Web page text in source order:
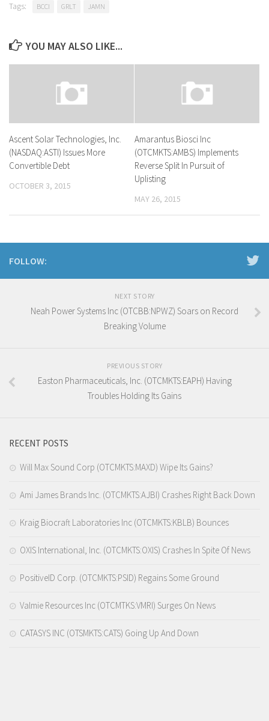
Tags: BCCI GRLT JAMN
YOU MAY ALSO LIKE...
Ascent Solar Technologies, Inc.
(NASDAQ:ASTI) Issues More
Convertible Debt
OCTOBER 3, 2015
Amarantus Biosci Inc
(OTCMKTS:AMBS) Implements
Reverse Split In Pursuit of
Uplisting
MAY 26, 2015
FOLLOW:
NEXT STORY
Neah Power Systems Inc (OTCBB:NPWZ) Soars on Record
Breaking Volume
PREVIOUS STORY
Easton Pharmaceuticals, Inc. (OTCMKTS:EAPH) Having
Troubles Holding Its Gains
RECENT POSTS
Will Max Sound Corp (OTCMKTS:MAXD) Wipe Its Gains?
Ami James Brands Inc. (OTCMKTS:AJBI) Crashes Right Back Down
Kraig Biocraft Laboratories Inc (OTCMKTS:KBLB) Bounces
OXIS International, Inc. (OTCMKTS:OXIS) Crashes In Spite Of News
PositiveID Corp. (OTCMKTS:PSID) Regains Some Ground
Valmie Resources Inc (OTCMTKS:VMRI) Surges On News
CATASYS INC (OTSMKTS:CATS) Going Up And Down